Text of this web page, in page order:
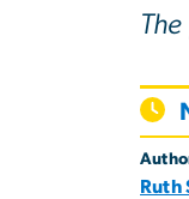
Ruth